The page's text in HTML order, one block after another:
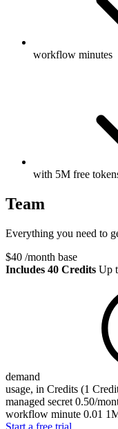
workflow minutes
with 5M free
Team
Everything you need to
$40 /month base
Includes 40 Credits Up
demand
usage, in Credits (1
managed secret 0.50/
workflow minute 0.01